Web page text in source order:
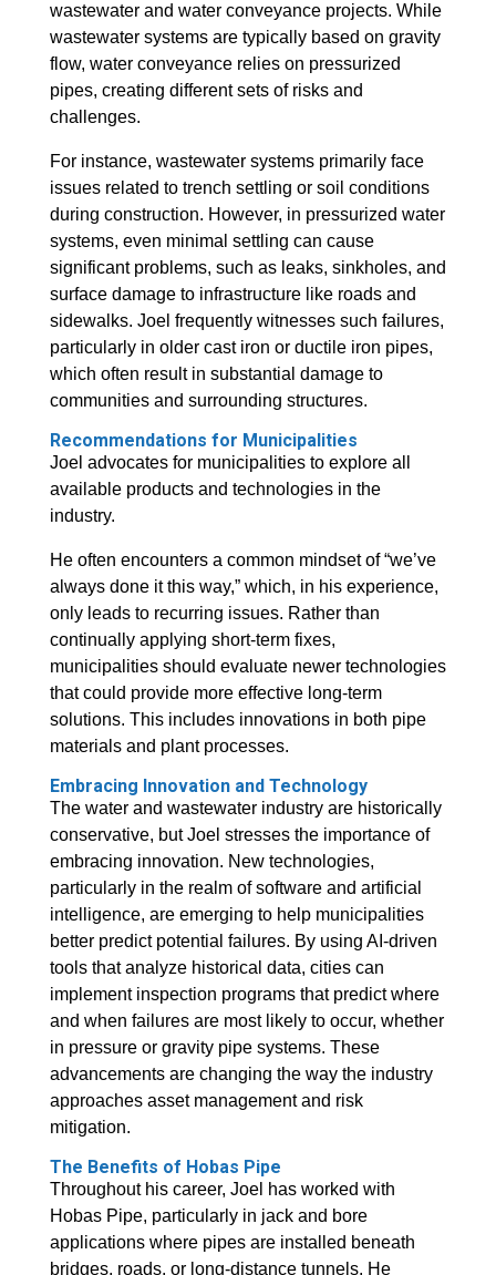
wastewater and water conveyance projects. While
wastewater systems are typically based on gravity
flow, water conveyance relies on pressurized
pipes, creating different sets of risks and
challenges.
For instance, wastewater systems primarily face
issues related to trench settling or soil conditions
during construction. However, in pressurized water
systems, even minimal settling can cause
significant problems, such as leaks, sinkholes, and
surface damage to infrastructure like roads and
sidewalks. Joel frequently witnesses such failures,
particularly in older cast iron or ductile iron pipes,
which often result in substantial damage to
communities and surrounding structures.
Recommendations for Municipalities
Joel advocates for municipalities to explore all
available products and technologies in the
industry.
He often encounters a common mindset of “we’ve
always done it this way,” which, in his experience,
only leads to recurring issues. Rather than
continually applying short-term fixes,
municipalities should evaluate newer technologies
that could provide more effective long-term
solutions. This includes innovations in both pipe
materials and plant processes.
Embracing Innovation and Technology
The water and wastewater industry are historically
conservative, but Joel stresses the importance of
embracing innovation. New technologies,
particularly in the realm of software and artificial
intelligence, are emerging to help municipalities
better predict potential failures. By using AI-driven
tools that analyze historical data, cities can
implement inspection programs that predict where
and when failures are most likely to occur, whether
in pressure or gravity pipe systems. These
advancements are changing the way the industry
approaches asset management and risk
mitigation.
The Benefits of Hobas Pipe
Throughout his career, Joel has worked with
Hobas Pipe, particularly in jack and bore
applications where pipes are installed beneath
bridges, roads, or long-distance tunnels. He